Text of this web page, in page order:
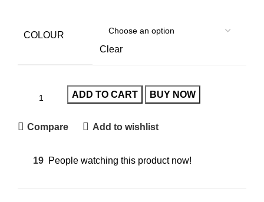
COLOUR
Clear
ADD TO CART BUY NOW
Compare Add to wishlist
19 People watching this product now!